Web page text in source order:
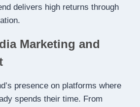
delivers high returns through
Marketing and
presence on platforms where
spends their time. From